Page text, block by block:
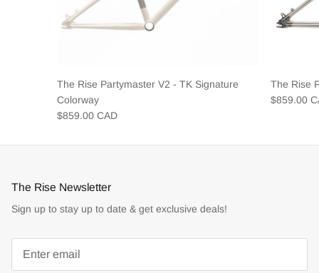
The Rise Partymaster V2 - TK Signature
Colorway
$859.00 CAD
The Rise
$859.00
The Rise Newsletter
Sign up to stay up to date & get exclusive deals!